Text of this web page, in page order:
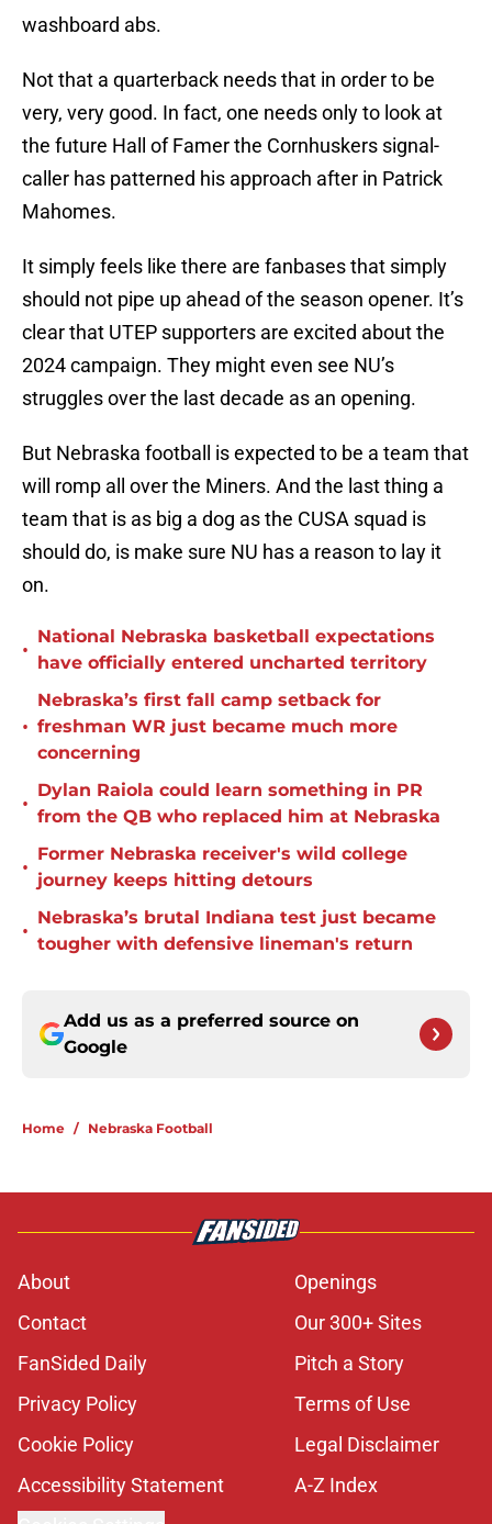
washboard abs.
Not that a quarterback needs that in order to be
very, very good. In fact, one needs only to look at
the future Hall of Famer the Cornhuskers signal-
caller has patterned his approach after in Patrick
Mahomes.
It simply feels like there are fanbases that simply
should not pipe up ahead of the season opener. It’s
clear that UTEP supporters are excited about the
2024 campaign. They might even see NU’s
struggles over the last decade as an opening.
But Nebraska football is expected to be a team that
will romp all over the Miners. And the last thing a
team that is as big a dog as the CUSA squad is
should do, is make sure NU has a reason to lay it
on.
•
National Nebraska basketball expectations
have officially entered uncharted territory
•
Nebraska’s first fall camp setback for
freshman WR just became much more
concerning
•
Dylan Raiola could learn something in PR
from the QB who replaced him at Nebraska
•
Former Nebraska receiver's wild college
journey keeps hitting detours
•
Nebraska’s brutal Indiana test just became
tougher with defensive lineman's return
Add us as a preferred source on
Google
Home / Nebraska Football
About
Openings
Contact
Our 300+ Sites
FanSided Daily
Pitch a Story
Privacy Policy
Terms of Use
Cookie Policy
Legal Disclaimer
Accessibility Statement
A-Z Index